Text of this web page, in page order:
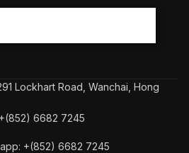
Lockhart Road, Wanchai, Hong
6682 7245
+(852) 6682 7245